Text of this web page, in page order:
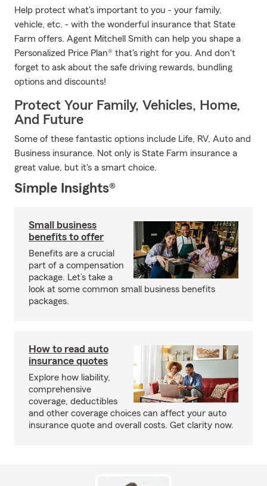
Help protect what's important to you - your family,
vehicle, etc. - with the wonderful insurance that State
Farm offers. Agent Mitchell Smith can help you shape a
Personalized Price Plan® that's right for you. And don't
forget to ask about the safe driving rewards, bundling
options and discounts!
Protect Your Family, Vehicles, Home,
And Future
Some of these fantastic options include Life, RV, Auto and
Business insurance. Not only is State Farm insurance a
great value, but it's a smart choice.
Simple Insights®
Small business
benefits to offer
Benefits are a crucial
part of a compensation
package. Let’s take a
look at some common small business benefits
packages.
How to read auto
insurance quotes
Explore how liability,
comprehensive
coverage, deductibles
and other coverage choices can affect your auto
insurance quote and overall costs. Get clarity now.